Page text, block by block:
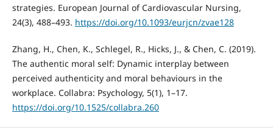
strategies. European Journal of Cardiovascular Nursing,
24(3), 488–493. https://doi.org/10.1093/eurjcn/zvae128
Zhang, H., Chen, K., Schlegel, R., Hicks, J., & Chen, C. (2019).
The authentic moral self: Dynamic interplay between
perceived authenticity and moral behaviours in the
workplace. Collabra: Psychology, 5(1), 1–17.
https://doi.org/10.1525/collabra.260